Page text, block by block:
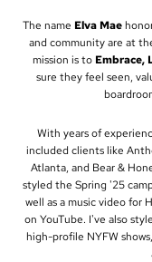
The name Elva Mae
and community are at
mission is to Embrace,
sure they feel seen,
With years of
included clients like
Atlanta, and Bear &
styled the Spring '25
well as a music video for
on YouTube. I've also
high-profile NYFW